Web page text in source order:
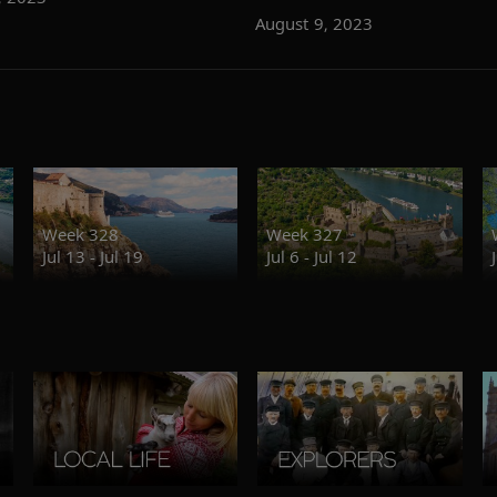
August 9, 2023
Week 328
Jul 13 - Jul 19
Week 327
Jul 6 - Jul 12